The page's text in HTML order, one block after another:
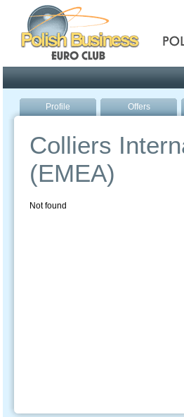
Profile Offers
Colliers
(EMEA)
Not found